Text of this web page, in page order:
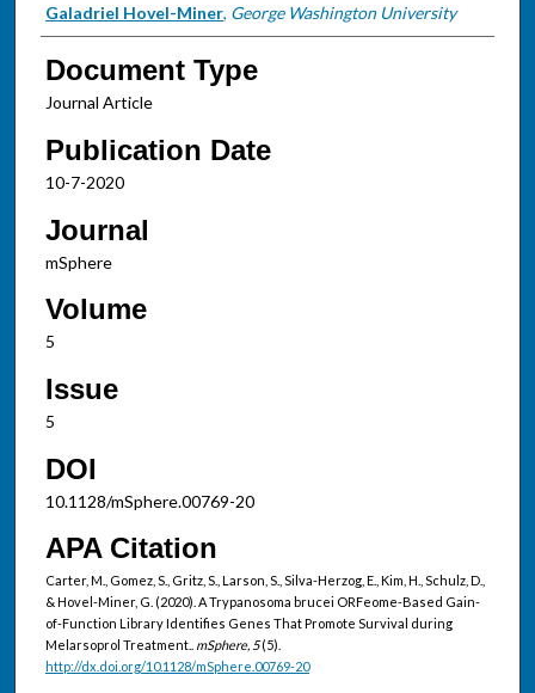
Galadriel Hovel-Miner, George Washington University
Document Type
Journal Article
Publication Date
10-7-2020
Journal
mSphere
Volume
5
Issue
5
DOI
10.1128/mSphere.00769-20
APA Citation
Carter, M., Gomez, S., Gritz, S., Larson, S., Silva-Herzog, E., Kim, H., Schulz, D.,
& Hovel-Miner, G. (2020). A Trypanosoma brucei ORFeome-Based Gain-
of-Function Library Identifies Genes That Promote Survival during
Melarsoprol Treatment.. mSphere, 5(5).
http://dx.doi.org/10.1128/mSphere.00769-20